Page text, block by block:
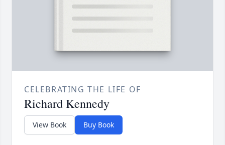
CELEBRATING THE LIFE OF
Richard Kennedy
View Book Buy Book